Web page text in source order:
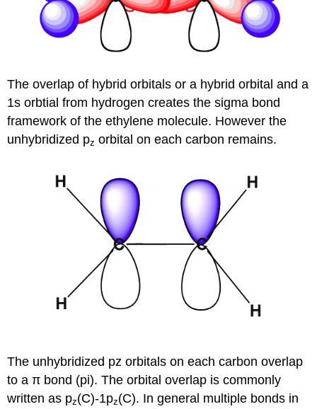
The overlap of hybrid orbitals or a hybrid orbital and a
1s orbtial from hydrogen creates the sigma bond
framework of the ethylene molecule. However the
unhybridized pz orbital on each carbon remains.
The unhybridized pz orbitals on each carbon overlap
to a π bond (pi). The orbital overlap is commonly
written as pz(C)-1pz(C). In general multiple bonds in